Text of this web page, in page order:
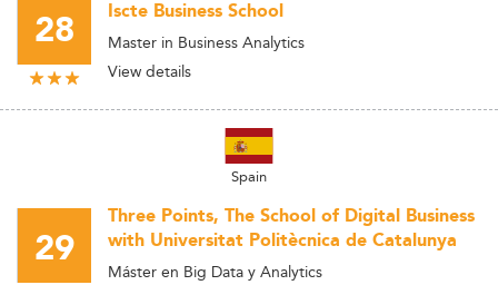
28 Iscte Business School
Master in Business Analytics
View details
Spain
29
Three Points, The School of Digital Business
with Universitat Politècnica de Catalunya
Máster en Big Data y Analytics